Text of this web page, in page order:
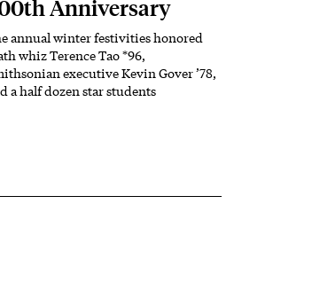
Anniversary
annual winter festivities honored
whiz Terence Tao *96,
executive Kevin Gover ’78,
a half dozen star students